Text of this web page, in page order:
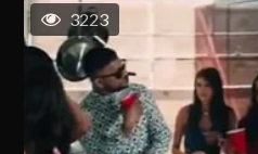
3223